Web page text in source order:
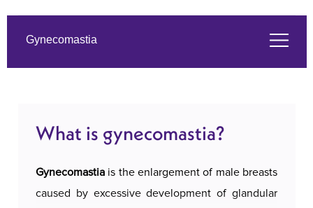
Gynecomastia
Services we offer
About us
What is gynecomastia?
Gynecomastia is the enlargement of male breasts
caused by excessive development of glandular